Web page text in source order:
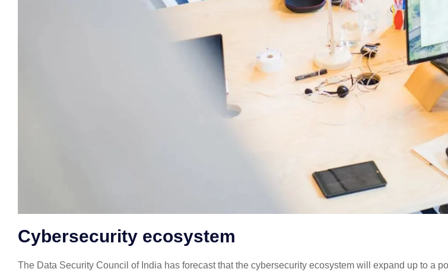
Cybersecurity ecosystem
The Data Security Council of India has forecast that the cybersecurity ecosystem will expand up to a